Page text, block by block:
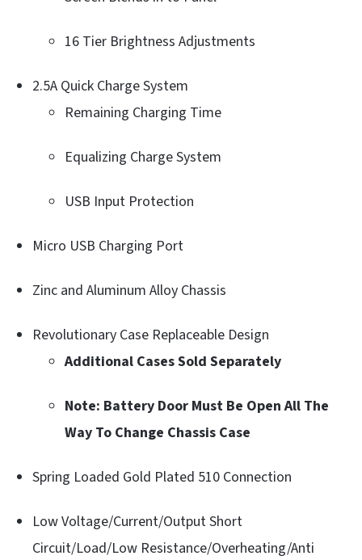
16 Tier Brightness Adjustments
2.5A Quick Charge System
Remaining Charging Time
Equalizing Charge System
USB Input Protection
Micro USB Charging Port
Zinc and Aluminum Alloy Chassis
Revolutionary Case Replaceable Design
Additional Cases Sold Separately
Note: Battery Door Must Be Open All The
Way To Change Chassis Case
Spring Loaded Gold Plated 510 Connection
Low Voltage/Current/Output Short
Circuit/Load/Low Resistance/Overheating/Anti